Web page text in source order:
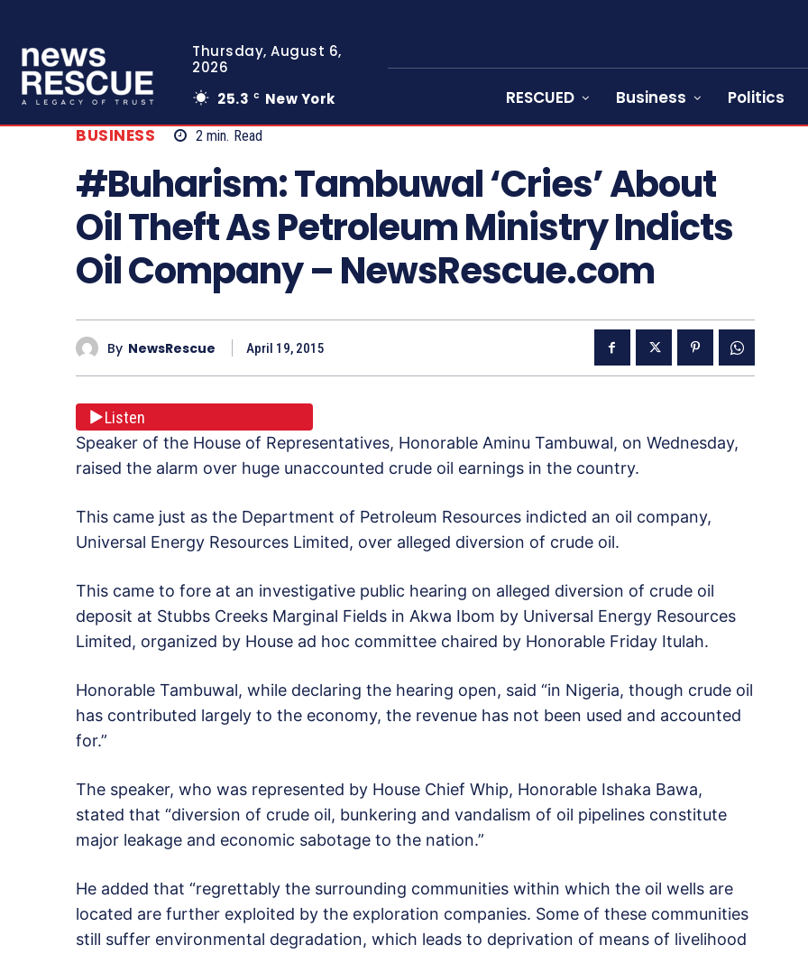
Thursday, August 6,
2026
25.3 C New York RESCUED Business Politics
BUSINESS 2 min. Read
#Buharism: Tambuwal ‘Cries’ About
Oil Theft As Petroleum Ministry Indicts
Oil Company – NewsRescue.com
By NewsRescue April 19, 2015
Listen
Speaker of the House of Representatives, Honorable Aminu Tambuwal, on Wednesday,
raised the alarm over huge unaccounted crude oil earnings in the country.
This came just as the Department of Petroleum Resources indicted an oil company,
Universal Energy Resources Limited, over alleged diversion of crude oil.
This came to fore at an investigative public hearing on alleged diversion of crude oil
deposit at Stubbs Creeks Marginal Fields in Akwa Ibom by Universal Energy Resources
Limited, organized by House ad hoc committee chaired by Honorable Friday Itulah.
Honorable Tambuwal, while declaring the hearing open, said “in Nigeria, though crude oil
has contributed largely to the economy, the revenue has not been used and accounted
for.”
The speaker, who was represented by House Chief Whip, Honorable Ishaka Bawa,
stated that “diversion of crude oil, bunkering and vandalism of oil pipelines constitute
major leakage and economic sabotage to the nation.”
He added that “regrettably the surrounding communities within which the oil wells are
located are further exploited by the exploration companies. Some of these communities
still suffer environmental degradation, which leads to deprivation of means of livelihood